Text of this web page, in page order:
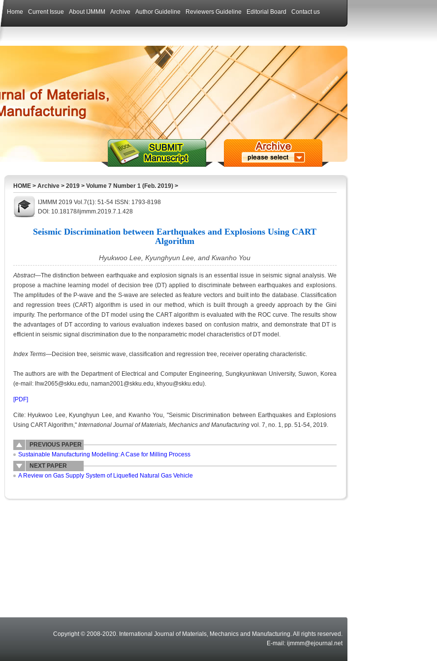
Home Current Issue About IJMMM Archive Author Guideline Reviewers Guideline Editorial Board Contact us
HOME> Archive> 2019> Volume 7 Number 1 (Feb. 2019)>
IJMMM 2019 Vol.7(1): 51-54 ISSN: 1793-8198
DOI: 10.18178/ijmmm.2019.7.1.428
Seismic Discrimination between Earthquakes and Explosions Using CART
Algorithm
Hyukwoo Lee, Kyunghyun Lee, and Kwanho You
Abstract—The distinction between earthquake and explosion signals is an essential issue in seismic signal analysis. We
propose a machine learning model of decision tree (DT) applied to discriminate between earthquakes and explosions.
The amplitudes of the P-wave and the S-wave are selected as feature vectors and built into the database. Classification
and regression trees (CART) algorithm is used in our method, which is built through a greedy approach by the Gini
impurity. The performance of the DT model using the CART algorithm is evaluated with the ROC curve. The results show
the advantages of DT according to various evaluation indexes based on confusion matrix, and demonstrate that DT is
efficient in seismic signal discrimination due to the nonparametric model characteristics of DT model.
Index Terms—Decision tree, seismic wave, classification and regression tree, receiver operating characteristic.
The authors are with the Department of Electrical and Computer Engineering, Sungkyunkwan University, Suwon, Korea
(e-mail: lhw2065@skku.edu, naman2001@skku.edu, khyou@skku.edu).
[PDF]
Cite: Hyukwoo Lee, Kyunghyun Lee, and Kwanho You, "Seismic Discrimination between Earthquakes and Explosions
Using CART Algorithm," International Journal of Materials, Mechanics and Manufacturing vol. 7, no. 1, pp. 51-54, 2019.
PREVIOUS PAPER
Sustainable Manufacturing Modelling: A Case for Milling Process
NEXT PAPER
A Review on Gas Supply System of Liquefied Natural Gas Vehicle
Copyright © 2008-2020. International Journal of Materials, Mechanics and Manufacturing. All rights reserved.
E-mail: ijmmm@ejournal.net